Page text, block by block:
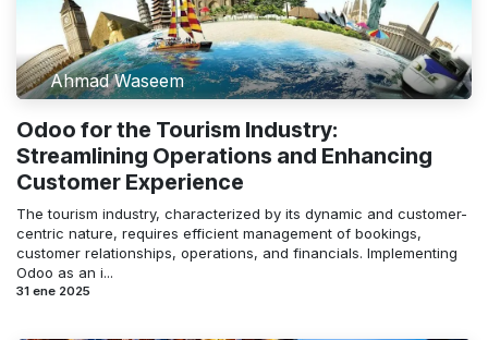
Ahmad Waseem
Odoo for the Tourism Industry:
Streamlining Operations and Enhancing
Customer Experience
The tourism industry, characterized by its dynamic and customer-
centric nature, requires efficient management of bookings,
customer relationships, operations, and financials. Implementing
Odoo as an i...
31 ene 2025